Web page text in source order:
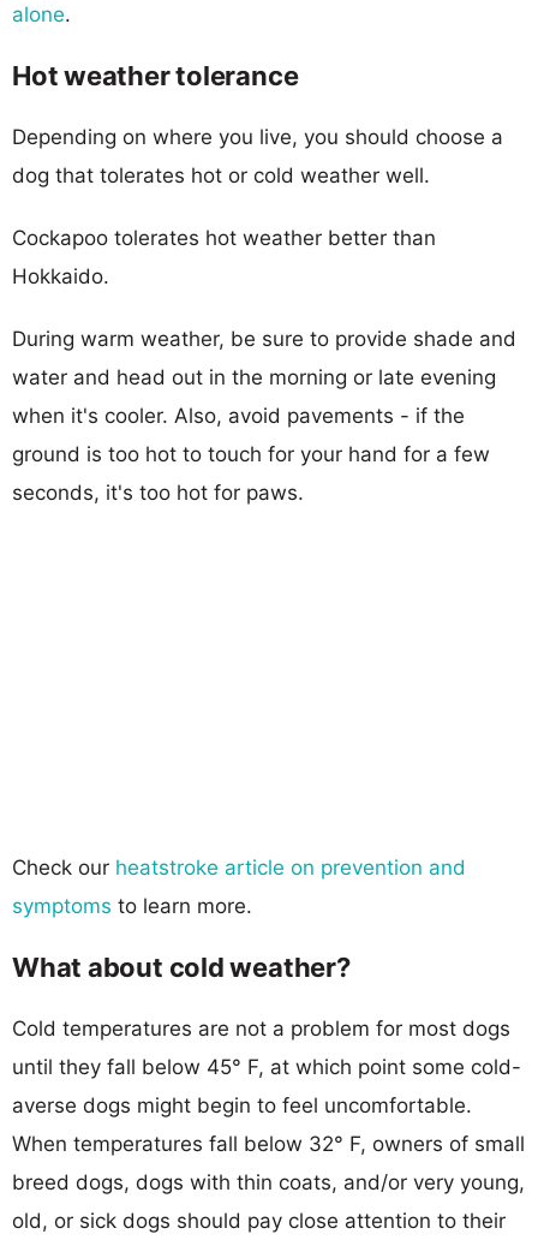
alone.
Hot weather tolerance
Depending on where you live, you should choose a
dog that tolerates hot or cold weather well.
Cockapoo tolerates hot weather better than
Hokkaido.
During warm weather, be sure to provide shade and
water and head out in the morning or late evening
when it's cooler. Also, avoid pavements - if the
ground is too hot to touch for your hand for a few
seconds, it's too hot for paws.
Check our heatstroke article on prevention and
symptoms to learn more.
What about cold weather?
Cold temperatures are not a problem for most dogs
until they fall below 45° F, at which point some cold-
averse dogs might begin to feel uncomfortable.
When temperatures fall below 32° F, owners of small
breed dogs, dogs with thin coats, and/or very young,
old, or sick dogs should pay close attention to their